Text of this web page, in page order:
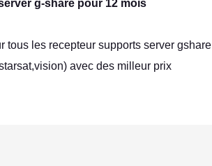
g-share pour 12 mois
tous les recepteur supports server gshare
avec des milleur prix